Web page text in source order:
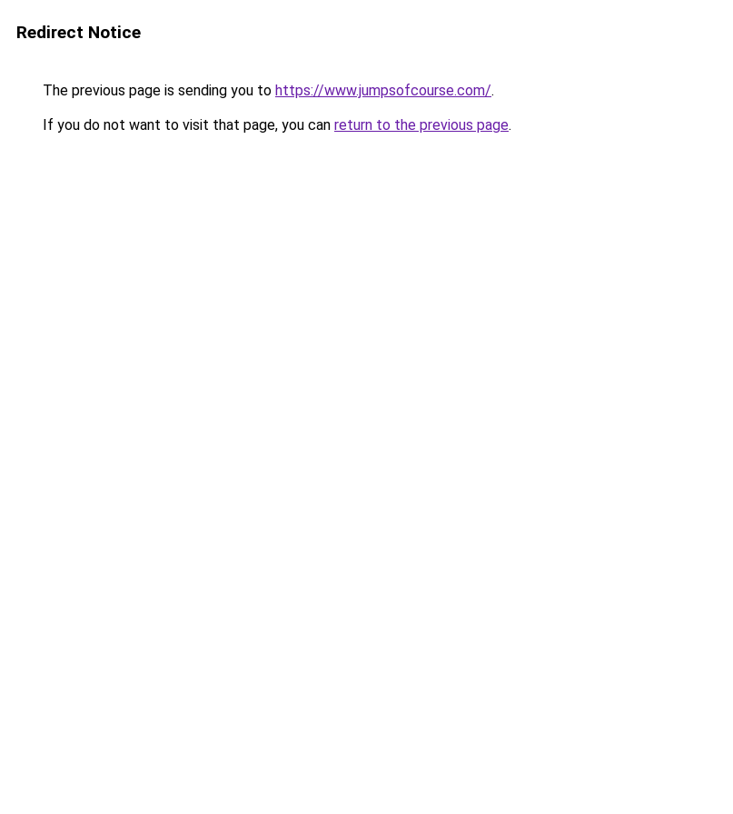
Redirect Notice
The previous page is sending you to https://www.jumpsofcourse.com/.
If you do not want to visit that page, you can return to the previous page.